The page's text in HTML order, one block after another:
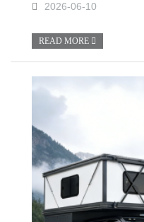
2026-06-10
READ MORE